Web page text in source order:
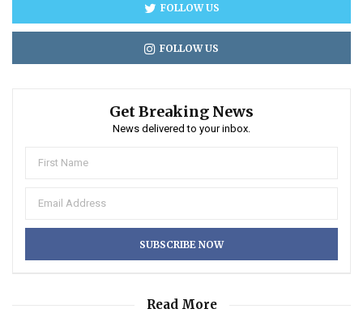
FOLLOW US
FOLLOW US
Get Breaking News
News delivered to your inbox.
Read More